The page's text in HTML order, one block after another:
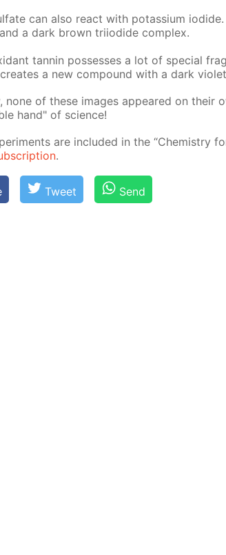
can also re­act with potas­si­um
a dark brown tri­io­dide com­plex.
tan­nin pos­sess­es a lot of spe­cial
a new com­pound with a dark
none of these im­ages ap­peared on their
hand" of sci­ence!
are in­clud­ed in the “Chem­istry
.
Tweet Send